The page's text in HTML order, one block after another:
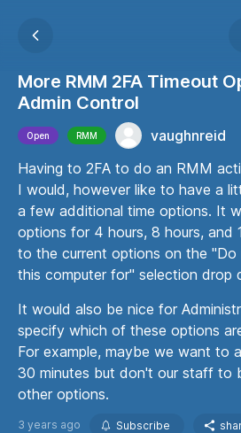
More RMM 2FA Timeout
Admin Control
Open RMM
vaughnreid
Having to 2FA to do an RMM
I would, however like to have a
a few additional time options. It
options for 4 hours, 8 hours, and
to the current options on the
this computer for" selection drop
It would also be nice for
specify which of these options
For example, maybe we want to
30 minutes but don't our staff to
other options.
3 years ago Subscribe